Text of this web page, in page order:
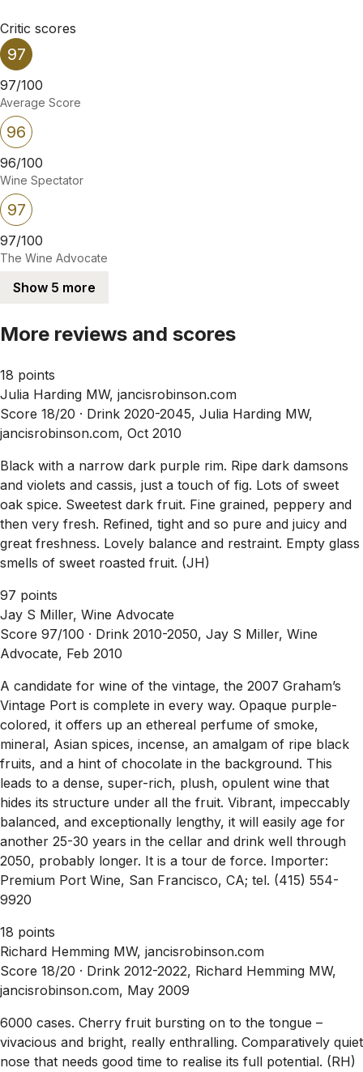
Critic scores
97
97/100
Average Score
96
96/100
Wine Spectator
97
97/100
The Wine Advocate
Show 5 more
More reviews and scores
18 points
Julia Harding MW, jancisrobinson.com
Score 18/20 · Drink 2020-2045, Julia Harding MW,
jancisrobinson.com, Oct 2010
Black with a narrow dark purple rim. Ripe dark damsons
and violets and cassis, just a touch of fig. Lots of sweet
oak spice. Sweetest dark fruit. Fine grained, peppery and
then very fresh. Refined, tight and so pure and juicy and
great freshness. Lovely balance and restraint. Empty glass
smells of sweet roasted fruit. (JH)
97 points
Jay S Miller, Wine Advocate
Score 97/100 · Drink 2010-2050, Jay S Miller, Wine
Advocate, Feb 2010
A candidate for wine of the vintage, the 2007 Graham’s
Vintage Port is complete in every way. Opaque purple-
colored, it offers up an ethereal perfume of smoke,
mineral, Asian spices, incense, an amalgam of ripe black
fruits, and a hint of chocolate in the background. This
leads to a dense, super-rich, plush, opulent wine that
hides its structure under all the fruit. Vibrant, impeccably
balanced, and exceptionally lengthy, it will easily age for
another 25-30 years in the cellar and drink well through
2050, probably longer. It is a tour de force. Importer:
Premium Port Wine, San Francisco, CA; tel. (415) 554-
9920
18 points
Richard Hemming MW, jancisrobinson.com
Score 18/20 · Drink 2012-2022, Richard Hemming MW,
jancisrobinson.com, May 2009
6000 cases. Cherry fruit bursting on to the tongue –
vivacious and bright, really enthralling. Comparatively quiet
nose that needs good time to realise its full potential. (RH)